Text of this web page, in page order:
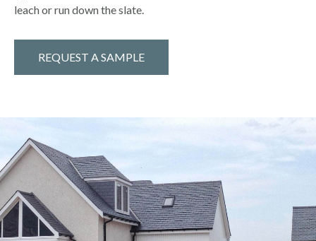
leach or run down the slate.
REQUEST A SAMPLE